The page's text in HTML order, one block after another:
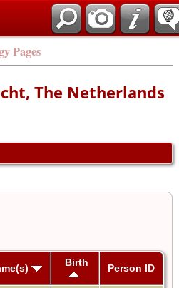
Pages
The Netherlands
Birth Person ID